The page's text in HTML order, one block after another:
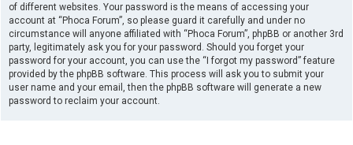
of different websites. Your password is the means of accessing your
account at “Phoca Forum”, so please guard it carefully and under no
circumstance will anyone affiliated with “Phoca Forum”, phpBB or another 3rd
party, legitimately ask you for your password. Should you forget your
password for your account, you can use the “I forgot my password” feature
provided by the phpBB software. This process will ask you to submit your
user name and your email, then the phpBB software will generate a new
password to reclaim your account.